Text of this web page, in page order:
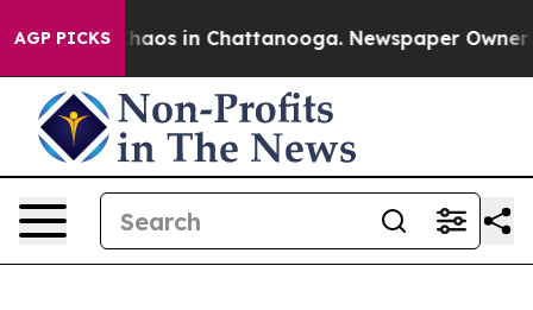
AGP PICKSChaos in Chattanooga. Newspaper Owner